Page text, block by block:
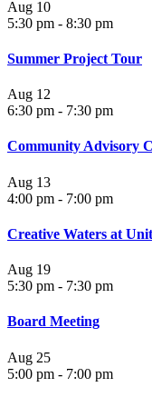
Aug 10
5:30 pm - 8:30 pm
Summer Project Tour
Aug 12
6:30 pm - 7:30 pm
Community Advisory
Aug 13
4:00 pm - 7:00 pm
Creative Waters at
Aug 19
5:30 pm - 7:30 pm
Board Meeting
Aug 25
5:00 pm - 7:00 pm